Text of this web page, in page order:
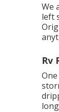
We
left
Rv